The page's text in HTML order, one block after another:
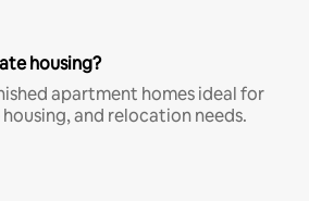
housing?
apartment homes ideal for
and relocation needs.